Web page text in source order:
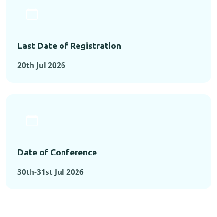
Last Date of Registration
20th Jul 2026
Date of Conference
30th-31st Jul 2026